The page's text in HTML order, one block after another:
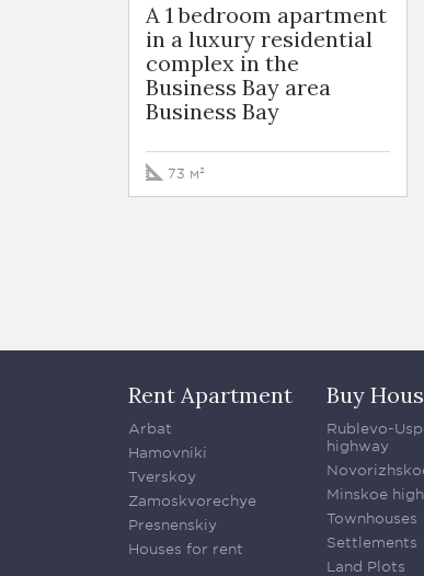
A 1 bedroom apartment
in a luxury residential
complex in the
Business Bay area
Business Bay
73 м²
Rent Apartment
Arbat
Hamovniki
Tverskoy
Zamoskvorechye
Presnenskiy
Houses for rent
Buy
Rublevo-
highway
Minskoe
Townhouses
Settlements
Land Plots